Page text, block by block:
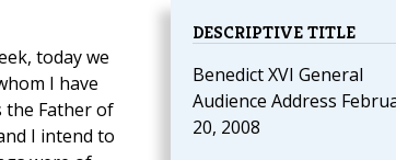
DESCRIPTIVE TITLE
Benedict XVI General
Audience Address
20, 2008
today we
I have
the Father of
I intend to